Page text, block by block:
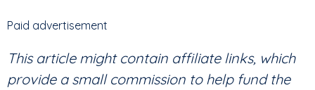
Paid advertisement
This article might contain affiliate links, which
provide a small commission to help fund the